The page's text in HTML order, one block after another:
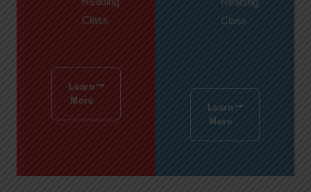
Class
Learn
More
Class
Learn
More